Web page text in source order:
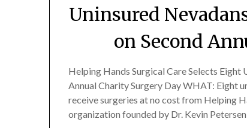
Uninsured
on Second
Helping Hands Surgical Care Selects Eight
Annual Charity Surgery Day WHAT: Eight
receive surgeries at no cost from Helping
organization founded by Dr. Kevin